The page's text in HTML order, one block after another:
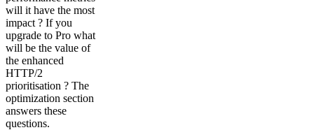
will it have the most
impact ? If you
upgrade to Pro what
will be the value of
the enhanced
HTTP/2
prioritisation ? The
optimization section
answers these
questions.